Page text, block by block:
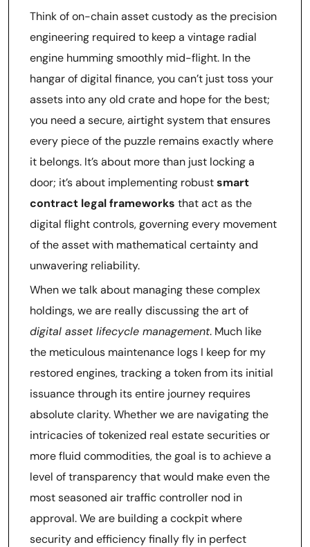
Think of on-chain asset custody as the precision
engineering required to keep a vintage radial
engine humming smoothly mid-flight. In the
hangar of digital finance, you can’t just toss your
assets into any old crate and hope for the best;
you need a secure, airtight system that ensures
every piece of the puzzle remains exactly where
it belongs. It’s about more than just locking a
door; it’s about implementing robustsmart
contract legal frameworks that act as the
digital flight controls, governing every movement
of the asset with mathematical certainty and
unwavering reliability.
When we talk about managing these complex
holdings, we are really discussing the art of
digital asset lifecycle management. Much like
the meticulous maintenance logs I keep for my
restored engines, tracking a token from its initial
issuance through its entire journey requires
absolute clarity. Whether we are navigating the
intricacies of tokenized real estate securities or
more fluid commodities, the goal is to achieve a
level of transparency that would make even the
most seasoned air traffic controller nod in
approval. We are building a cockpit where
security and efficiency finally fly in perfect